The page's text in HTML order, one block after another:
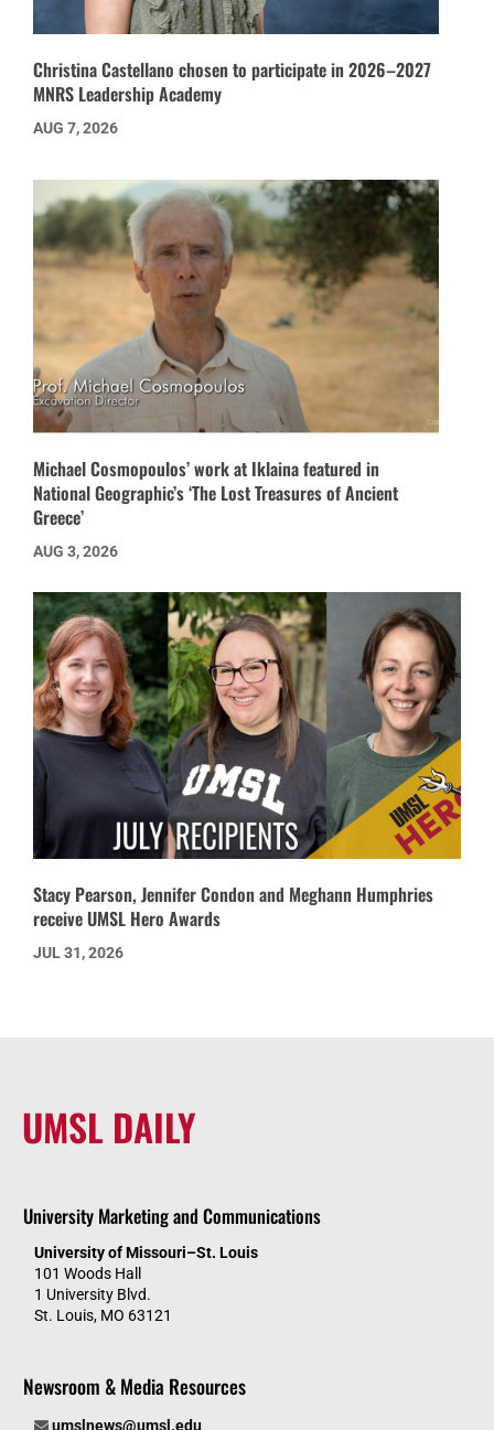
Christina Castellano chosen to participate in 2026–2027
MNRS Leadership Academy
AUG 7, 2026
Michael Cosmopoulos’ work at Iklaina featured in
National Geographic’s ‘The Lost Treasures of Ancient
Greece’
AUG 3, 2026
Stacy Pearson, Jennifer Condon and Meghann Humphries
receive UMSL Hero Awards
JUL 31, 2026
UMSL DAILY
University Marketing and Communications
University of Missouri–St. Louis
101 Woods Hall
1 University Blvd.
St. Louis, MO 63121
Newsroom & Media Resources
umslnews@umsl.edu